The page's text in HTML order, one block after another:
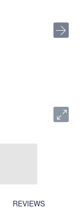
REVIEWS